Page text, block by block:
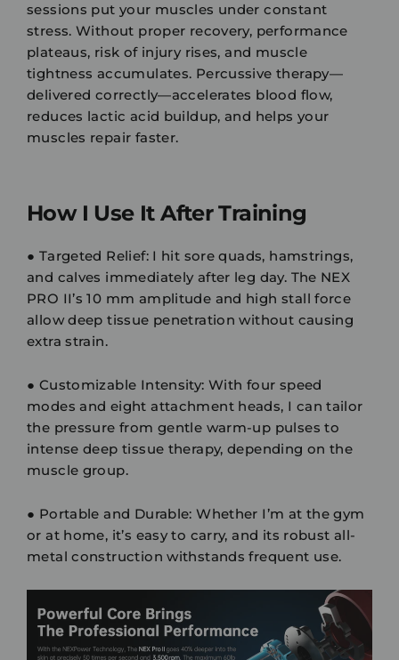
sessions put your muscles under constant
stress. Without proper recovery, performance
plateaus, risk of injury rises, and muscle
tightness accumulates. Percussive therapy—
delivered correctly—accelerates blood flow,
reduces lactic acid buildup, and helps your
muscles repair faster.
How I Use It After Training
● Targeted Relief:I hit sore quads, hamstrings,
and calves immediately after leg day. The NEX
PRO II’s 10 mm amplitude and high stall force
allow deep tissue penetration without causing
extra strain.
● Customizable Intensity: With four speed
modes and eight attachment heads, I can tailor
the pressure from gentle warm-up pulses to
intense deep tissue therapy, depending on the
muscle group.
● Portable and Durable:Whether I’m at the gym
or at home, it’s easy to carry, and its robust all-
metal construction withstands frequent use.